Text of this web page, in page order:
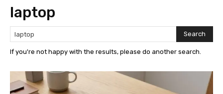
laptop
Search
If you're not happy with the results, please do another search.